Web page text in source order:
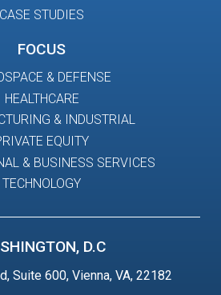
D.C
Suite 600, Vienna, VA, 22182
CASE STUDIES
FOCUS
& DEFENSE
HEALTHCARE
& INDUSTRIAL
EQUITY
& BUSINESS SERVICES
TECHNOLOGY